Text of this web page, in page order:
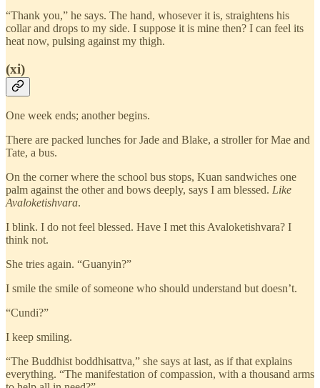
“Thank you,” he says. The hand, whosever it is, straightens his
collar and drops to my side. I suppose it is mine then? I can feel its
heat now, pulsing against my thigh.
(xi)
One week ends; another begins.
There are packed lunches for Jade and Blake, a stroller for Mae and
Tate, a bus.
On the corner where the school bus stops, Kuan sandwiches one
palm against the other and bows deeply, says I am blessed. Like
Avaloketishvara.
I blink. I do not feel blessed. Have I met this Avaloketishvara? I
think not.
She tries again. “Guanyin?”
I smile the smile of someone who should understand but doesn’t.
“Cundi?”
I keep smiling.
“The Buddhist boddhisattva,” she says at last, as if that explains
everything. “The manifestation of compassion, with a thousand arms